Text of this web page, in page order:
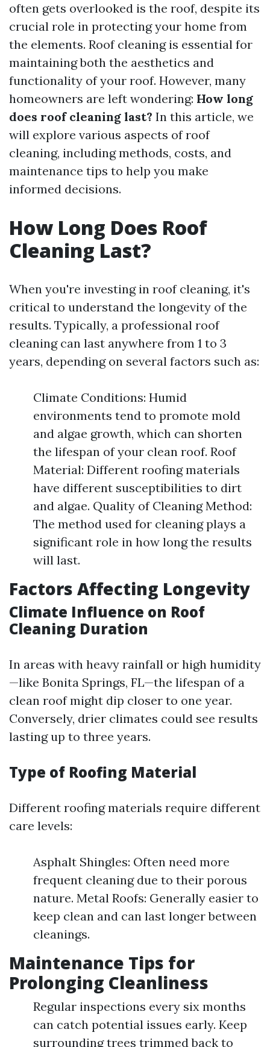
often gets overlooked is the roof, despite its
crucial role in protecting your home from
the elements. Roof cleaning is essential for
maintaining both the aesthetics and
functionality of your roof. However, many
homeowners are left wondering: How long
does roof cleaning last? In this article, we
will explore various aspects of roof
cleaning, including methods, costs, and
maintenance tips to help you make
informed decisions.
How Long Does Roof
Cleaning Last?
When you're investing in roof cleaning, it's
critical to understand the longevity of the
results. Typically, a professional roof
cleaning can last anywhere from 1 to 3
years, depending on several factors such as:
Climate Conditions: Humid
environments tend to promote mold
and algae growth, which can shorten
the lifespan of your clean roof. Roof
Material: Different roofing materials
have different susceptibilities to dirt
and algae. Quality of Cleaning Method:
The method used for cleaning plays a
significant role in how long the results
will last.
Factors Affecting Longevity
Climate Influence on Roof
Cleaning Duration
In areas with heavy rainfall or high humidity
—like Bonita Springs, FL—the lifespan of a
clean roof might dip closer to one year.
Conversely, drier climates could see results
lasting up to three years.
Type of Roofing Material
Different roofing materials require different
care levels:
Asphalt Shingles: Often need more
frequent cleaning due to their porous
nature. Metal Roofs: Generally easier to
keep clean and can last longer between
cleanings.
Maintenance Tips for
Prolonging Cleanliness
Regular inspections every six months
can catch potential issues early. Keep
surrounding trees trimmed back to